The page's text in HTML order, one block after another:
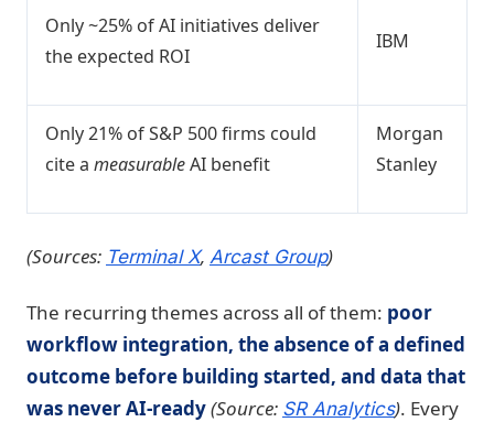
Only ~25% of AI initiatives deliver
the expected ROI
IBM
Only 21% of S&P 500 firms could
cite ameasurableAI benefit
Morgan
Stanley
(Sources: Terminal X, Arcast Group)
The recurring themes across all of them: poor
workflow integration, the absence of a defined
outcome before building started, and data that
was never AI-ready(Source: SR Analytics). Every